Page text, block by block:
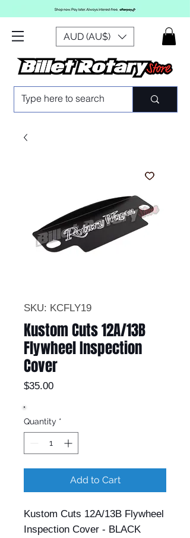
AUD (AU$)
SKU: KCFLY19
Kustom Cuts 12A/13B
Flywheel Inspection
Cover
$35.00Price
Quantity *
Add to Cart
Kustom Cuts 12A/13B Flywheel
Inspection Cover - BLACK